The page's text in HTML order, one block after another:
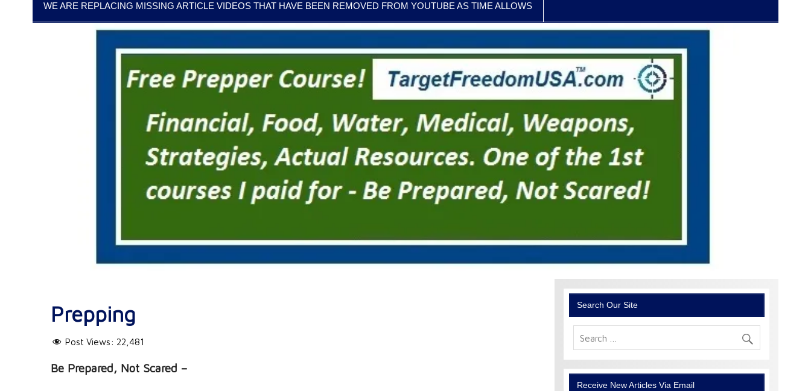
WE ARE REPLACING MISSING ARTICLE VIDEOS THAT HAVE BEEN REMOVED FROM YOUTUBE AS TIME ALLOWS
Prepping
Post Views: 22,481
Be Prepared, Not Scared –
Search Our Site
Receive New Articles Via Email